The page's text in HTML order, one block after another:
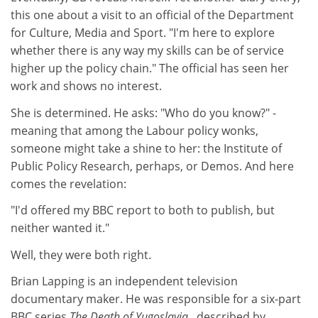
this one about a visit to an official of the Department
for Culture, Media and Sport. "I'm here to explore
whether there is any way my skills can be of service
higher up the policy chain." The official has seen her
work and shows no interest.
She is determined. He asks: "Who do you know?" -
meaning that among the Labour policy wonks,
someone might take a shine to her: the Institute of
Public Policy Research, perhaps, or Demos. And here
comes the revelation:
"I'd offered my BBC report to both to publish, but
neither wanted it."
Well, they were both right.
Brian Lapping is an independent television
documentary maker. He was responsible for a six-part